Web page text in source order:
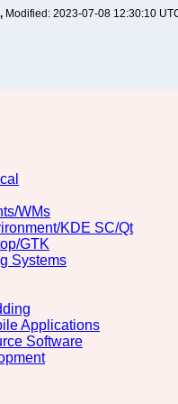
Modified: 2023-07-08 12:30:10
WMs
KDE SC/Qt
GTK
Systems
Applications
Software